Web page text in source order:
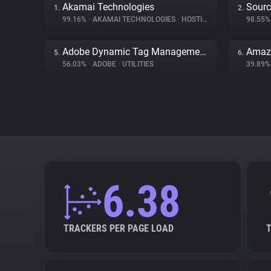
1. Akamai Technologies
99.16% • AKAMAI TECHNOLOGIES • HOSTING
2.
5. Adobe Dynamic Tag Management
56.03% • ADOBE • UTILITIES
6.
6.38
TRACKERS PER PAGE LOAD